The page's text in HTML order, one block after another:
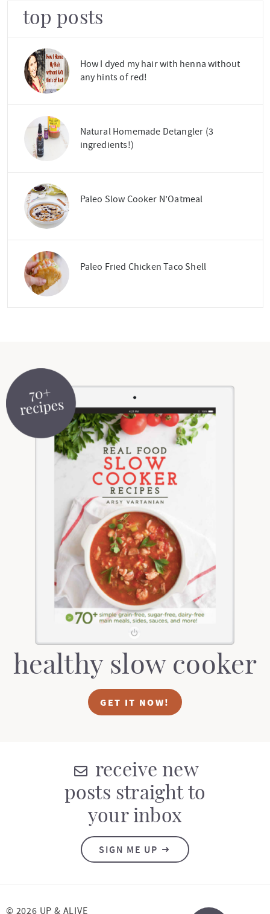
top posts
How I dyed my hair with henna without
any hints of red!
Natural Homemade Detangler (3
ingredients!)
Paleo Slow Cooker N’Oatmeal
Paleo Fried Chicken Taco Shell
healthy slow cooker
GET IT NOW!
receive new
posts straight to
your inbox
SIGN ME UP
© 2026 UP & ALIVE